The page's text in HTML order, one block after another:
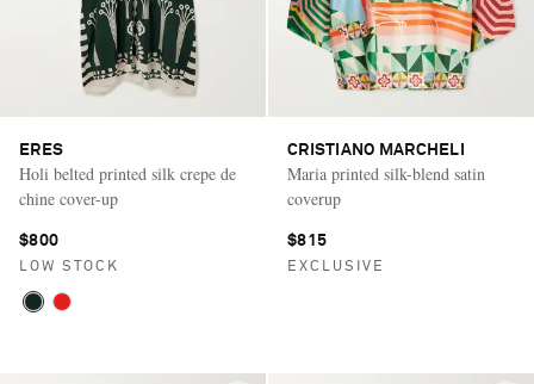
ERES
Holi belted printed silk crepe de
chine cover-up
$800
LOW STOCK
CRISTIANO MARCHELI
Maria printed silk-blend satin
coverup
$815
EXCLUSIVE